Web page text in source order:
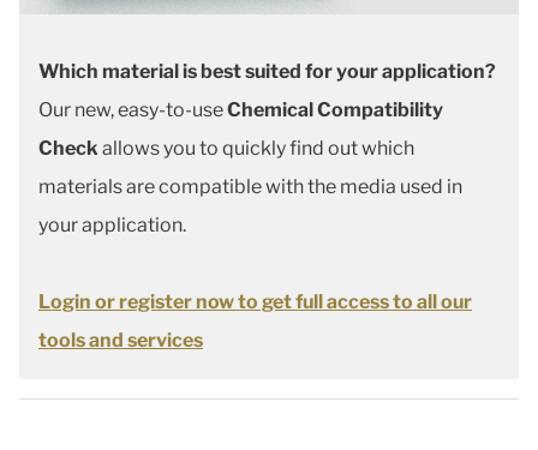
Which material is best suited for your application?
Our new, easy-to-useChemical Compatibility
Checkallows you to quickly find out which
materials are compatible with the media used in
your application.
Login or register now to get full access to all our
tools and services